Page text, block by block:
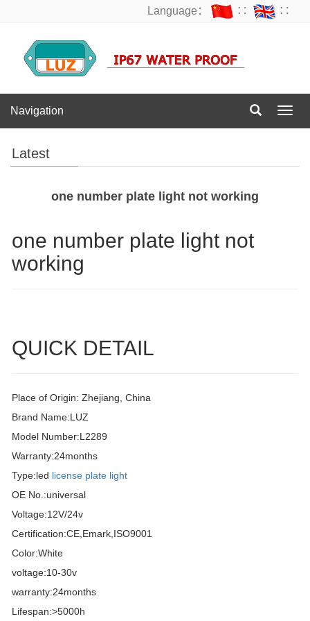
Language： ∷ ∷
Navigation
Latest
one number plate light not working
one number plate light not
working
QUICK DETAIL
Place of Origin: Zhejiang, China
Brand Name:LUZ
Model Number:L2289
Warranty:24months
Type:led license plate light
OE No.:universal
Voltage:12V/24v
Certification:CE,Emark,ISO9001
Color:White
voltage:10-30v
warranty:24months
Lifespan:>5000h